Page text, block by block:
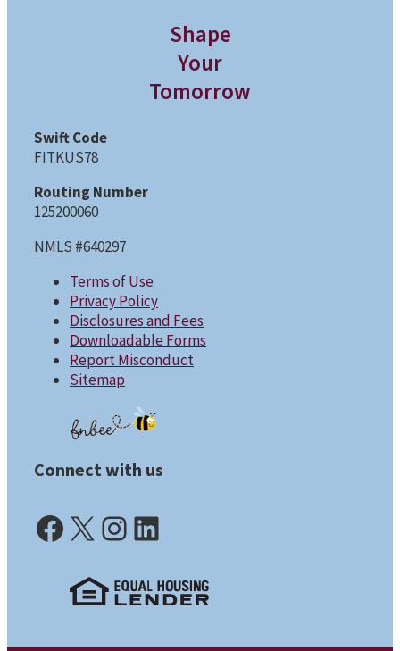
Shape
Your
Tomorrow
Swift Code
FITKUS78
Routing Number
125200060
NMLS #640297
Terms of Use
Privacy Policy
Disclosures and Fees
Downloadable Forms
Report Misconduct
Sitemap
Connect with us
Facebook (opens in a new tab)X (opens in a new tab)Instagram (opens in a new tab)
LinkedIn (opens in a new tab)